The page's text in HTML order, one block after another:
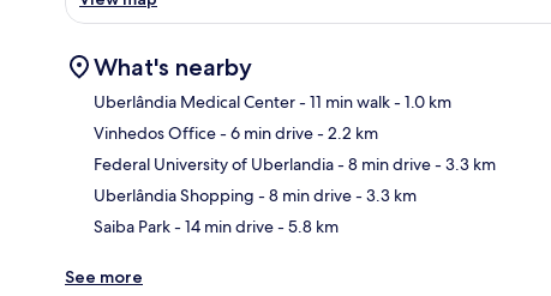
What's nearby
Uberlândia Medical Center- 11 min walk- 1.0 km
Vinhedos Office- 6 min drive- 2.2 km
Federal University of Uberlandia- 8 min drive- 3.3 km
Uberlândia Shopping - 8 min drive- 3.3 km
Saiba Park- 14 min drive- 5.8 km
See more